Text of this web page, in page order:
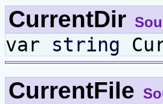
CurrentDir
var string
CurrentFile